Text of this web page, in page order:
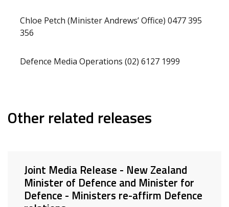
Chloe Petch (Minister Andrews’ Office) 0477 395
356
Defence Media Operations (02) 6127 1999
Other related releases
Joint Media Release - New Zealand
Minister of Defence and Minister for
Defence - Ministers re-affirm Defence